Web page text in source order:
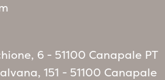
6 - 51100 Canapale PT
151 - 51100 Canapale